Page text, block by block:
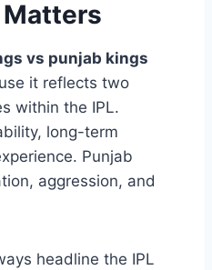
Super
Kings
vs punjab kings
it reflects two
within the IPL.
long-term
aggression, and